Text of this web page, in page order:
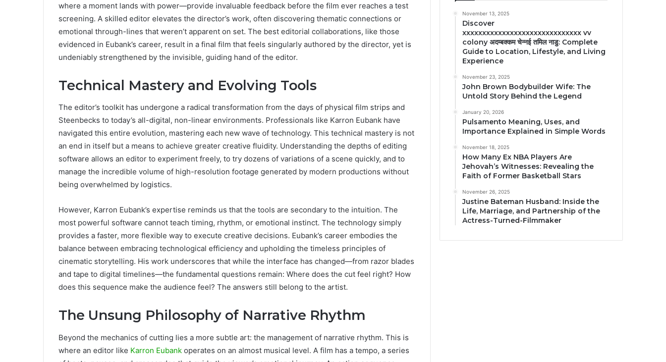
where a moment lands with power—provide invaluable feedback before the film ever reaches a test
screening. A skilled editor elevates the director’s work, often discovering thematic connections or
emotional through-lines that weren’t apparent on set. The best editorial collaborations, like those
evidenced in Eubank’s career, result in a final film that feels singularly authored by the director, yet is
undeniably strengthened by the invisible, guiding hand of the editor.
Technical Mastery and Evolving Tools
The editor’s toolkit has undergone a radical transformation from the days of physical film strips and
Steenbecks to today’s all-digital, non-linear environments. Professionals like Karron Eubank have
navigated this entire evolution, mastering each new wave of technology. This technical mastery is not
an end in itself but a means to achieve greater creative fluidity. Understanding the depths of editing
software allows an editor to experiment freely, to try dozens of variations of a scene quickly, and to
manage the incredible volume of high-resolution footage generated by modern productions without
being overwhelmed by logistics.
However, Karron Eubank’s expertise reminds us that the tools are secondary to the intuition. The
most powerful software cannot teach timing, rhythm, or emotional instinct. The technology simply
provides a faster, more flexible way to execute creative decisions. Eubank’s career embodies the
balance between embracing technological efficiency and upholding the timeless principles of
cinematic storytelling. His work underscores that while the interface has changed—from razor blades
and tape to digital timelines—the fundamental questions remain: Where does the cut feel right? How
does this sequence make the audience feel? The answers still belong to the artist.
The Unsung Philosophy of Narrative Rhythm
Beyond the mechanics of cutting lies a more subtle art: the management of narrative rhythm. This is
where an editor like Karron Eubank operates on an almost musical level. A film has a tempo, a series
November 13, 2025
Discover
xxxxxxxxxxxxxxxxxxxxxxxxxxxxxx vv
colony अदम्बक्कम चेन्नई तमिल नाडु: Complete
Guide to Location, Lifestyle, and Living
Experience
November 23, 2025
John Brown Bodybuilder Wife: The
Untold Story Behind the Legend
January 20, 2026
Pulsamento Meaning, Uses, and
Importance Explained in Simple Words
November 18, 2025
How Many Ex NBA Players Are
Jehovah’s Witnesses: Revealing the
Faith of Former Basketball Stars
November 26, 2025
Justine Bateman Husband: Inside the
Life, Marriage, and Partnership of the
Actress-Turned-Filmmaker